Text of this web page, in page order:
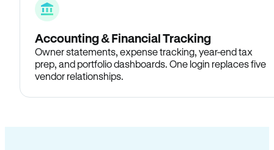
Accounting & Financial Tracking
Owner statements, expense tracking, year-end tax
prep, and portfolio dashboards. One login replaces five
vendor relationships.